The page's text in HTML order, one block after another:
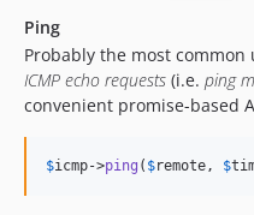
Ping
Probably the most
ICMP echo requests (i.e. ping
convenient promise-based
$icmp->ping ( $remote, $